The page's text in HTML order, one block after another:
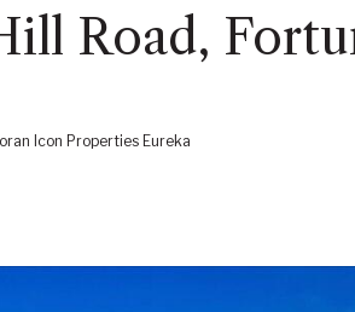
Road,
Icon Properties Eureka